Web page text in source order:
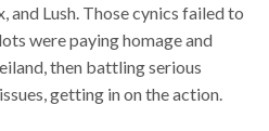
and Lush. Those cynics failed to
were paying homage and
then battling serious
getting in on the action.